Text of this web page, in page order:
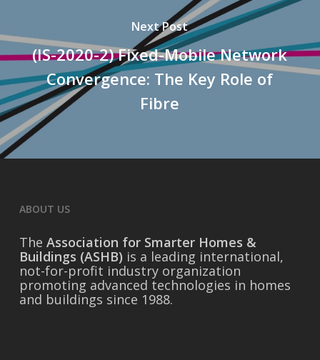
Next Post
(IS-2020-2) Fixed-Mobile Network
Convergence: The Key Role of
Fibre
ABOUT US
The Association for Smarter Homes &
Buildings (ASHB) is a leading international,
not-for-profit industry organization
promoting advanced technologies in homes
and buildings since 1988.